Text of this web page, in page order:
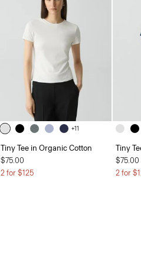
+11
Tiny Tee in Organic Cotton
$75.00
2 for $125
Tiny
$75.00
2 for